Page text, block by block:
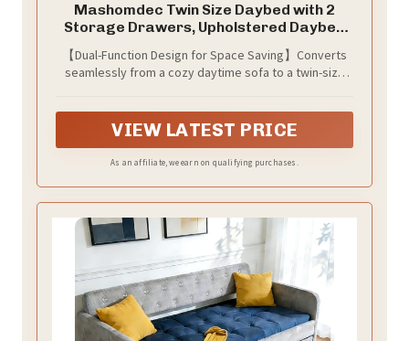
Mashomdec Twin Size Daybed with 2
Storage Drawers, Upholstered Daybed
Frame with Charging Station, Heavy Duty
Sofa Bed for Bedroom, Living Room, No
Box Spring Needed,Easy Assembly
【Dual-Function Design for Space Saving】Converts
seamlessly from a cozy daytime sofa to a twin-size
bedding, toys, and essentials organized—maximizing
clutter-free living
VIEW LATEST PRICE
As an affiliate, we earn on qualifying purchases.